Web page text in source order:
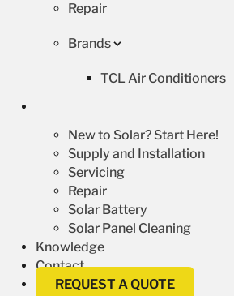
Repair
Brands
TCL Air Conditioners
New to Solar? Start Here!
Supply and Installation
Servicing
Repair
Solar Battery
Solar Panel Cleaning
Knowledge
Contact
REQUEST A QUOTE